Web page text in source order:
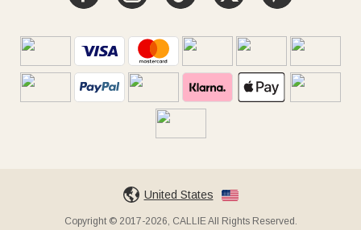
United States
Copyright © 2017-2026, CALLIE All Rights Reserved.